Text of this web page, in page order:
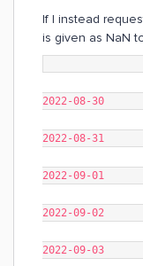
If I instead
is given as NaN
2022-08-
2022-08-
2022-09-
2022-09-
2022-09-